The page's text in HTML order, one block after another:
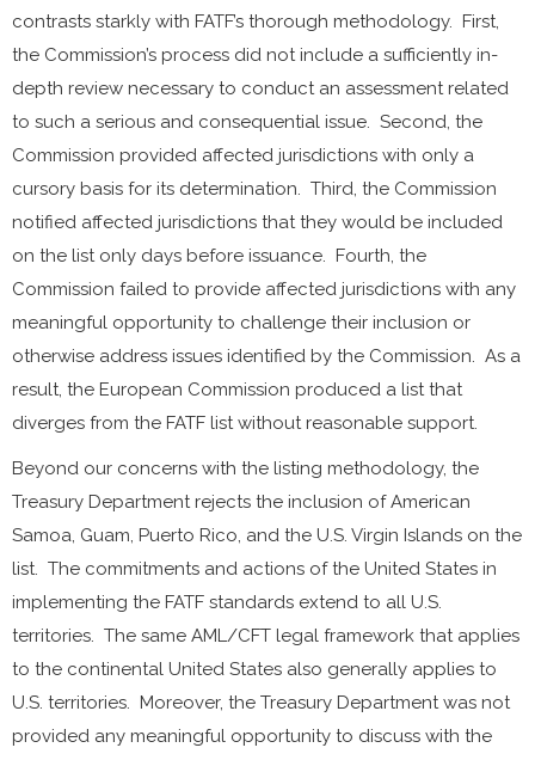
contrasts starkly with FATF’s thorough methodology. First,
the Commission’s process did not include a sufficiently in-
depth review necessary to conduct an assessment related
to such a serious and consequential issue. Second, the
Commission provided affected jurisdictions with only a
cursory basis for its determination. Third, the Commission
notified affected jurisdictions that they would be included
on the list only days before issuance. Fourth, the
Commission failed to provide affected jurisdictions with any
meaningful opportunity to challenge their inclusion or
otherwise address issues identified by the Commission. As a
result, the European Commission produced a list that
diverges from the FATF list without reasonable support.
Beyond our concerns with the listing methodology, the
Treasury Department rejects the inclusion of American
Samoa, Guam, Puerto Rico, and the U.S. Virgin Islands on the
list. The commitments and actions of the United States in
implementing the FATF standards extend to all U.S.
territories. The same AML/CFT legal framework that applies
to the continental United States also generally applies to
U.S. territories. Moreover, the Treasury Department was not
provided any meaningful opportunity to discuss with the